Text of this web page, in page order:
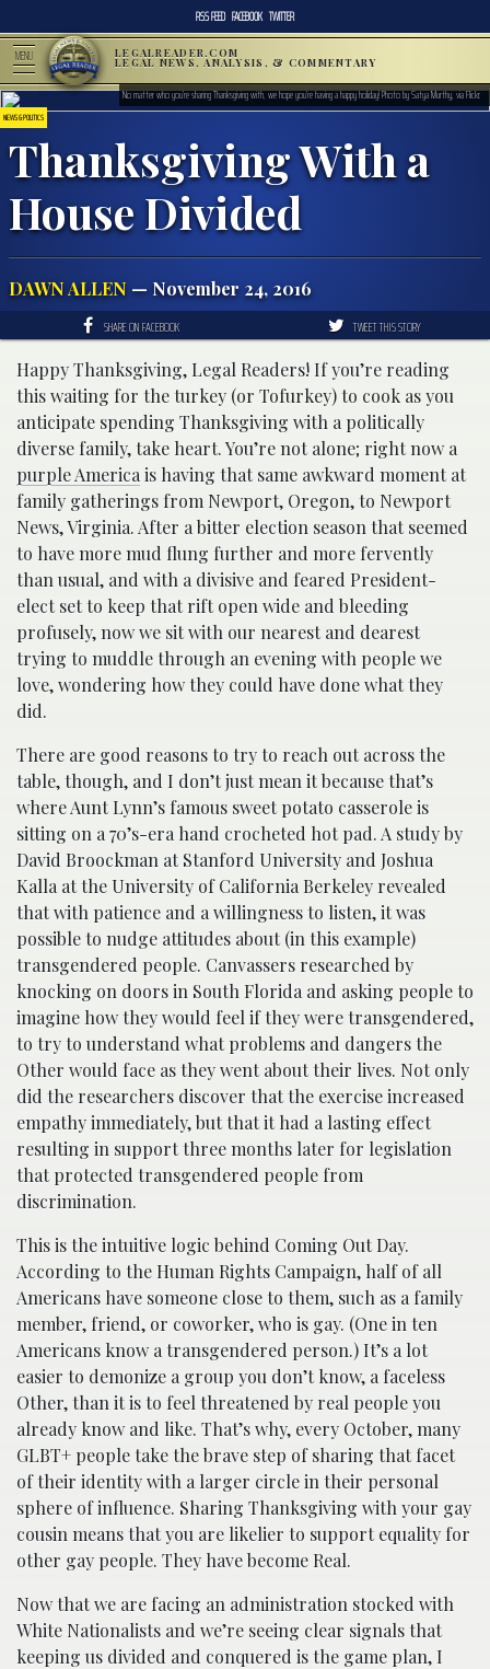
RSS FEED FACEBOOK TWITTER
MENU LEGALREADER.COM
LEGAL NEWS, ANALYSIS, & COMMENTARY
NEWS & POLITICS
Thanksgiving With a
House Divided
DAWN ALLEN — November 24, 2016
No matter who you’re sharing Thanksgiving with, we hope you’re having a happy holiday! Photo by Satya Murthy, via Flickr.
SHARE ON FACEBOOK TWEET THIS STORY
Happy Thanksgiving, Legal Readers! If you’re reading
this waiting for the turkey (or Tofurkey) to cook as you
anticipate spending Thanksgiving with a politically
diverse family, take heart. You’re not alone; right now a
purple America is having that same awkward moment at
family gatherings from Newport, Oregon, to Newport
News, Virginia. After a bitter election season that seemed
to have more mud flung further and more fervently
than usual, and with a divisive and feared President-
elect set to keep that rift open wide and bleeding
profusely, now we sit with our nearest and dearest
trying to muddle through an evening with people we
love, wondering how they could have done what they
did.
There are good reasons to try to reach out across the
table, though, and I don’t just mean it because that’s
where Aunt Lynn’s famous sweet potato casserole is
sitting on a 70’s-era hand crocheted hot pad. A study by
David Broockman at Stanford University and Joshua
Kalla at the University of California Berkeley revealed
that with patience and a willingness to listen, it was
possible to nudge attitudes about (in this example)
transgendered people. Canvassers researched by
knocking on doors in South Florida and asking people to
imagine how they would feel if they were transgendered,
to try to understand what problems and dangers the
Other would face as they went about their lives. Not only
did the researchers discover that the exercise increased
empathy immediately, but that it had a lasting effect
resulting in support three months later for legislation
that protected transgendered people from
discrimination.
This is the intuitive logic behind Coming Out Day.
According to the Human Rights Campaign, half of all
Americans have someone close to them, such as a family
member, friend, or coworker, who is gay. (One in ten
Americans know a transgendered person.) It’s a lot
easier to demonize a group you don’t know, a faceless
Other, than it is to feel threatened by real people you
already know and like. That’s why, every October, many
GLBT+ people take the brave step of sharing that facet
of their identity with a larger circle in their personal
sphere of influence. Sharing Thanksgiving with your gay
cousin means that you are likelier to support equality for
other gay people. They have become Real.
Now that we are facing an administration stocked with
White Nationalists and we’re seeing clear signals that
keeping us divided and conquered is the game plan, I